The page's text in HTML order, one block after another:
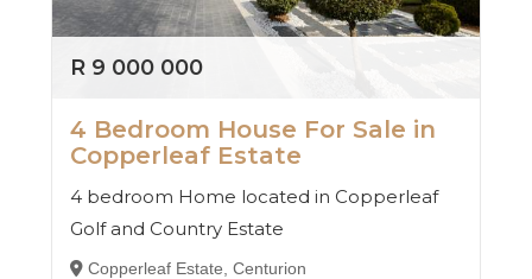
R 9 000 000
4 Bedroom House For Sale in
Copperleaf Estate
4 bedroom Home located in Copperleaf
Golf and Country Estate
Copperleaf Estate, Centurion